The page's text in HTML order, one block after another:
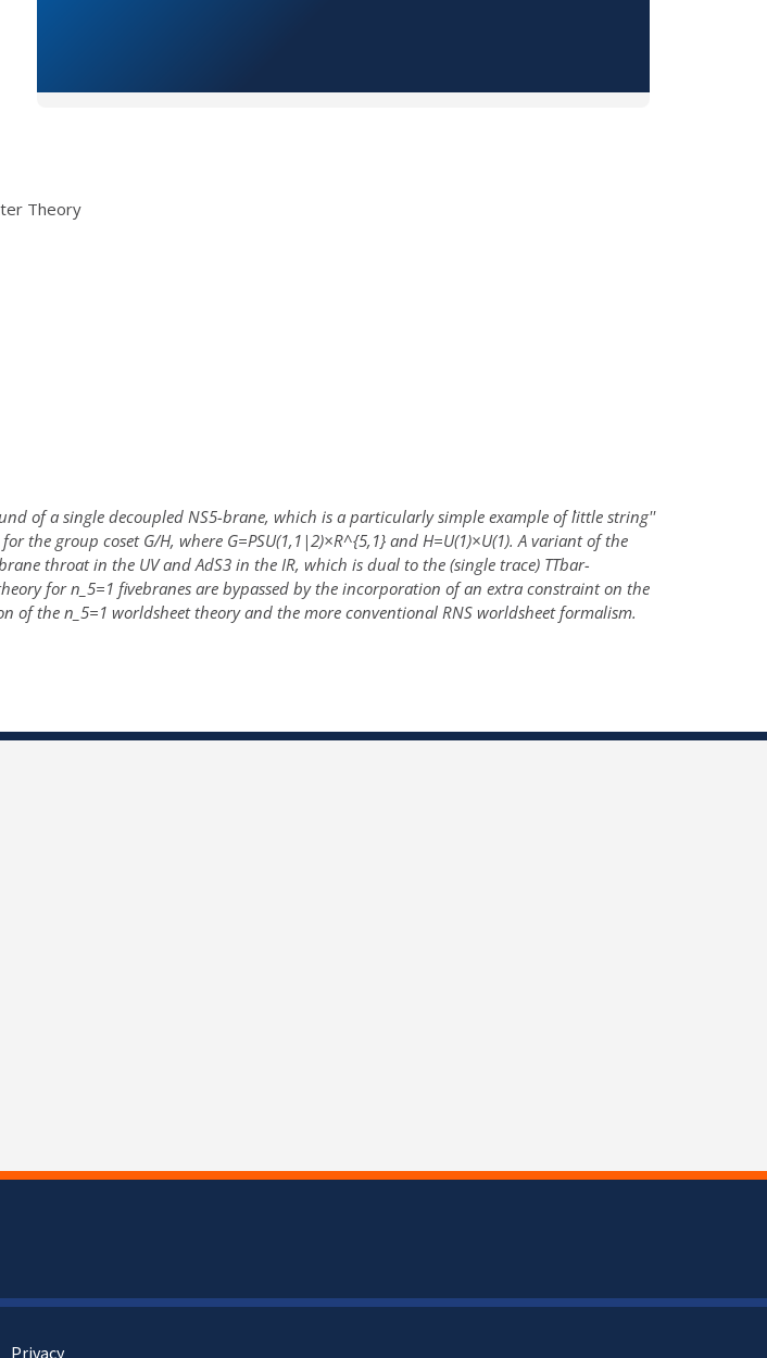
Theory
of a single decoupled NS5-brane, which is a particularly simple example of ``little string''
the group coset G/H, where G=PSU(1,1|2)×R^{5,1} and H=U(1)×U(1). A variant of the
throat in the UV and AdS3 in the IR, which is dual to the (single trace) TTbar-
for n_5=1 fivebranes are bypassed by the incorporation of an extra constraint on the
the n_5=1 worldsheet theory and the more conventional RNS worldsheet formalism.